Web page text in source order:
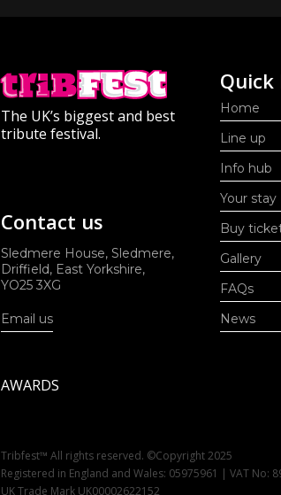
The UK’s biggest and best
tribute festival.
Contact us
Sledmere House, Sledmere,
Driffield, East Yorkshire,
YO25 3XG
Email us
Quick
Home
Line up
Info hub
Your stay
Buy
Gallery
FAQs
News
AWARDS
Tribfest™ All rights reserved. ©Copyright 2025
Registered in England and Wales: 05975961 | VAT No:
UK Trade Mark UK00002622152